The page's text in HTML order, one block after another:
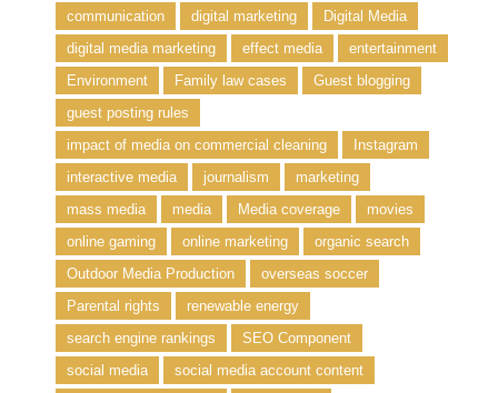
communication
digital marketing
Digital Media
digital media marketing
effect media
entertainment
Environment
Family law cases
Guest blogging
guest posting rules
impact of media on commercial cleaning
Instagram
interactive media
journalism
marketing
mass media
media Media coverage
movies
online gaming
online marketing
organic search
Outdoor Media Production
overseas soccer
Parental rights
renewable energy
search engine rankings
SEO Component
social media
social media account content